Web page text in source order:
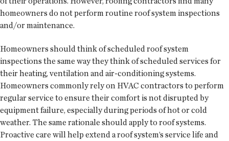
homeowners do not perform routine roof system inspections
and/or maintenance.
Homeowners should think of scheduled roof system
inspections the same way they think of scheduled services for
their heating, ventilation and air-conditioning systems.
Homeowners commonly rely on HVAC contractors to perform
regular service to ensure their comfort is not disrupted by
equipment failure, especially during periods of hot or cold
weather. The same rationale should apply to roof systems.
Proactive care will help extend a roof system’s service life and